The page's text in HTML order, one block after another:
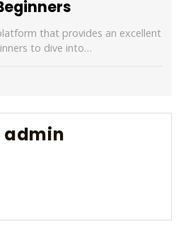
that provides an excellent
to dive into…
admin